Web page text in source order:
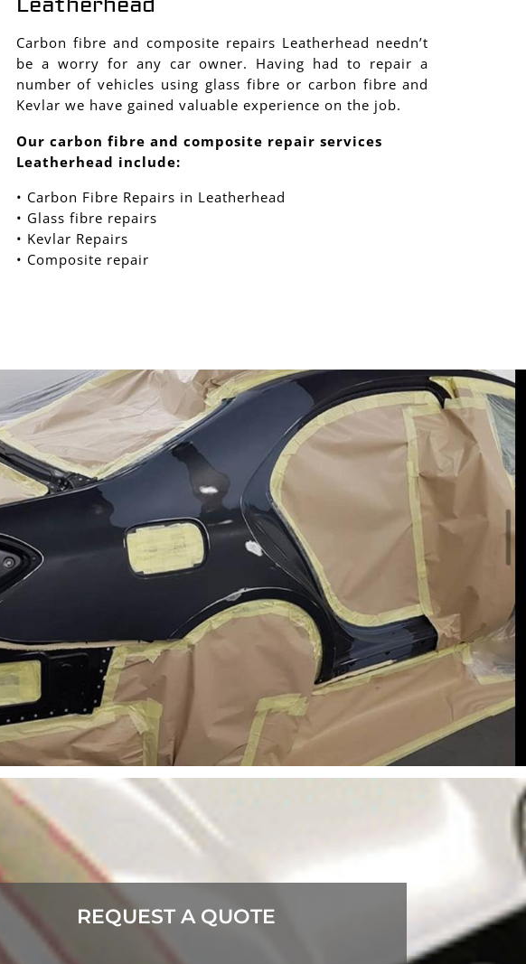
Carbon fibre and composite repairs Leatherhead needn’t
be a worry for any car owner. Having had to repair a
number of vehicles using glass fibre or carbon fibre and
Kevlar we have gained valuable experience on the job.
Our carbon fibre and composite repair services
Leatherhead include:
• Carbon Fibre Repairs in Leatherhead
• Glass fibre repairs
• Kevlar Repairs
• Composite repair
REQUEST A QUOTE